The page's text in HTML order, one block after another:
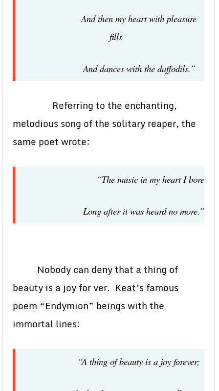
And then my heart with pleasure
fills
And dances with the daffodils.”
Referring to the enchanting,
melodious song of the solitary reaper, the
same poet wrote:
“The music in my heart I bore
Long after it was heard no more.”
Nobody can deny that a thing of
beauty is a joy for ver. Keat’s famous
poem “Endymion” beings with the
immortal lines:
“A thing of beauty is a joy forever;